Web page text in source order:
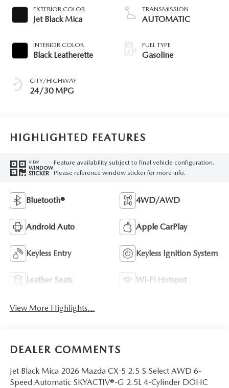
EXTERIOR COLOR
Jet Black Mica
INTERIOR COLOR
Black Leatherette
CITY/HIGHWAY
24/30 MPG
TRANSMISSION
AUTOMATIC
FUEL TYPE
Gasoline
HIGHLIGHTED FEATURES
VIEW
WINDOW
STICKER
Feature availability subject to final vehicle configuration.
Please reference window sticker for more info.
Bluetooth® 4WD/AWD
Android Auto Apple CarPlay
Keyless Entry Keyless Ignition System
Leather Seats Wi-Fi Hotspot
View More Highlights...
DEALER COMMENTS
Jet Black Mica 2026 Mazda CX-5 2.5 S Select AWD 6-
Speed Automatic SKYACTIV®-G 2.5L 4-Cylinder DOHC